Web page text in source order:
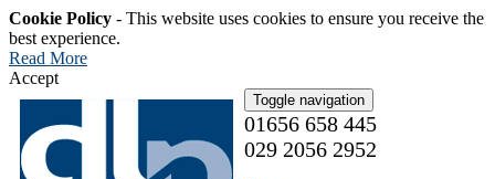
Cookie Policy - This website uses cookies to ensure you receive the
best experience.
Read More
Accept
Toggle navigation
01656 658 445
029 2056 2952